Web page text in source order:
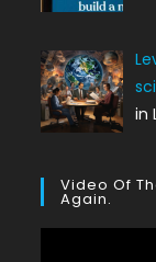
in
Video Of
Again.